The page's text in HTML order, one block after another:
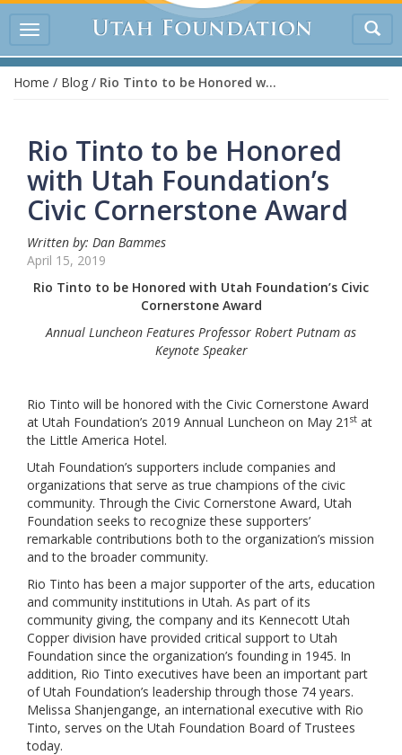
Toggle
Home / Blog / Rio Tinto to be Honored with Utah Foundation’s Civic Cornerstone Award
Rio Tinto to be Honored
with Utah Foundation’s
Civic Cornerstone Award
Written by: Dan Bammes
April 15, 2019
Rio Tinto to be Honored with Utah Foundation’s Civic
Cornerstone Award
Annual Luncheon Features Professor Robert Putnam as
Keynote Speaker
Rio Tinto will be honored with the Civic Cornerstone Award
at Utah Foundation’s 2019 Annual Luncheon on May 21 st at
the Little America Hotel.
Utah Foundation’s supporters include companies and
organizations that serve as true champions of the civic
community. Through the Civic Cornerstone Award, Utah
Foundation seeks to recognize these supporters’
remarkable contributions both to the organization’s mission
and to the broader community.
Rio Tinto has been a major supporter of the arts, education
and community institutions in Utah. As part of its
community giving, the company and its Kennecott Utah
Copper division have provided critical support to Utah
Foundation since the organization’s founding in 1945. In
addition, Rio Tinto executives have been an important part
of Utah Foundation’s leadership through those 74 years.
Melissa Shanjengange, an international executive with Rio
Tinto, serves on the Utah Foundation Board of Trustees
today.